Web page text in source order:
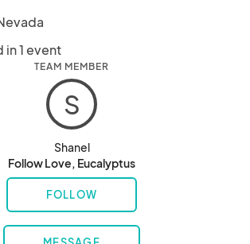
1 event
TEAM MEMBER
S
Shanel
Follow Love, Eucalyptus
FOLLOW